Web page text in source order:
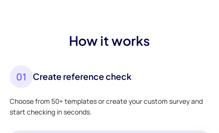
How it works
01 Create reference check
Choose from 50+ templates or create your custom survey and
start checking in seconds.